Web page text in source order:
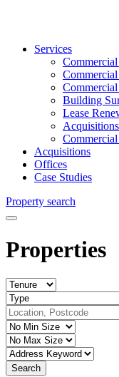
Services
Building
Lease
Acquisitions
Acquisitions
Offices
Case Studies
Property search
Properties